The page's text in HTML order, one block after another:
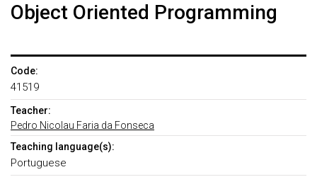
Object Oriented Programming
Code:
41519
Teacher:
Pedro Nicolau Faria da Fonseca
Teaching language(s):
Portuguese